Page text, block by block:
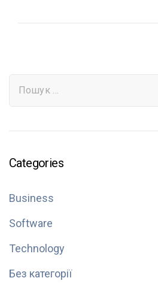
Categories
Business
Software
Technology
Без категорії